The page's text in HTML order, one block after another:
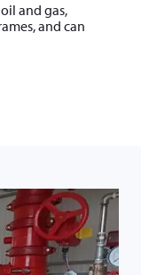
and gas,
and can